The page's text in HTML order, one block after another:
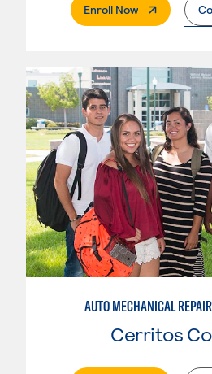
Enroll Now. External Page
Cerritos